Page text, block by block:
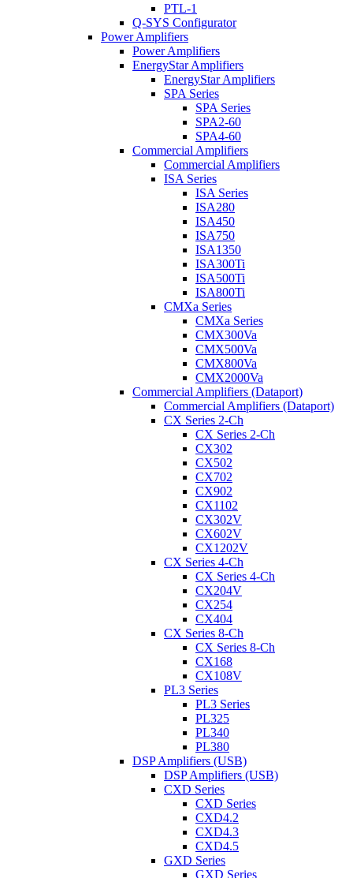
PTL-1
Q-SYS Configurator
Power Amplifiers
Power Amplifiers
EnergyStar Amplifiers
EnergyStar Amplifiers
SPA Series
SPA Series
SPA2-60
SPA4-60
Commercial Amplifiers
Commercial Amplifiers
ISA Series
ISA Series
ISA280
ISA450
ISA750
ISA1350
ISA300Ti
ISA500Ti
ISA800Ti
CMXa Series
CMXa Series
CMX300Va
CMX500Va
CMX800Va
CMX2000Va
Commercial Amplifiers (Dataport)
Commercial Amplifiers (Dataport)
CX Series 2-Ch
CX Series 2-Ch
CX302
CX502
CX702
CX902
CX1102
CX302V
CX602V
CX1202V
CX Series 4-Ch
CX Series 4-Ch
CX204V
CX254
CX404
CX Series 8-Ch
CX Series 8-Ch
CX168
CX108V
PL3 Series
PL3 Series
PL325
PL340
PL380
DSP Amplifiers (USB)
DSP Amplifiers (USB)
CXD Series
CXD Series
CXD4.2
CXD4.3
CXD4.5
GXD Series
GXD Series